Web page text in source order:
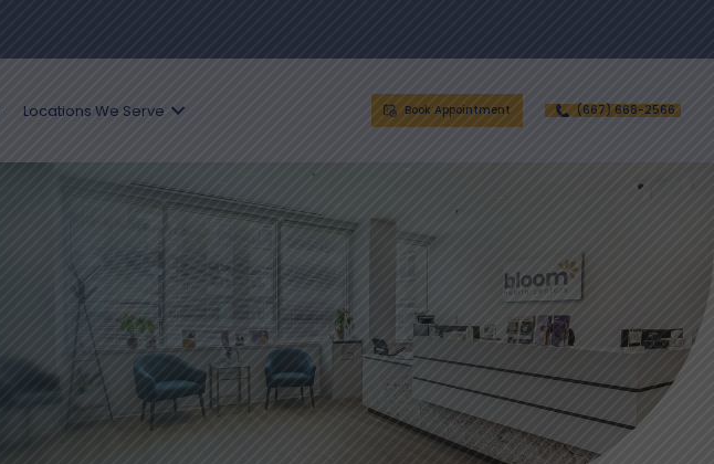
Locations We Serve Book Appointment (667) 668-2566